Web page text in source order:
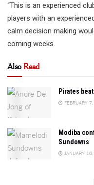
“This is an experienced
players with an
calm decision making
coming weeks.
AlsoRead
Pirates
FEBRUARY
Modiba
Sundowns
JANUARY